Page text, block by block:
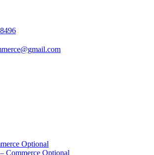
Optional
Commerce Optional